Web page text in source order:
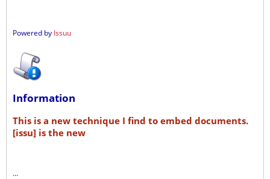
Powered by Issuu
Information
This is a new technique I find to embed documents.
[issu] is the new
...